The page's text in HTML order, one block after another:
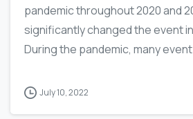
pandemic throughout 2020 and
significantly changed the event
During the pandemic, many
July 10, 2022